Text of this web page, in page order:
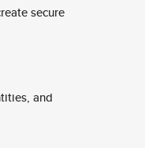
secure
and